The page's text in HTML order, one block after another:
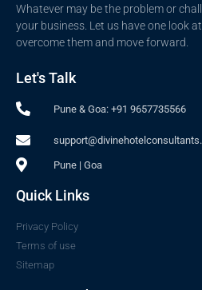
Whatever may be the problem or
your business. Let us have one look
overcome them and move forward.
Let's Talk
Pune & Goa: +91 9657735566
Pune | Goa
Quick Links
Privacy Policy
Terms of use
Sitemap